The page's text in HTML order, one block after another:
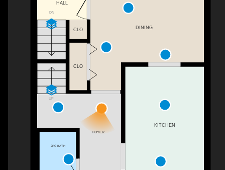
DN
UP
CLO
CLO
KITCHEN
HALL
FOYER
2PC BATH
DINING